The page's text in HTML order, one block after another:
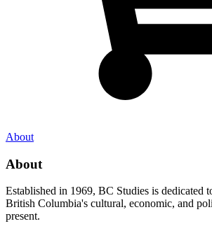
About
About
Established in 1969, BC Studies is dedicated
British Columbia's cultural, economic, and
present.